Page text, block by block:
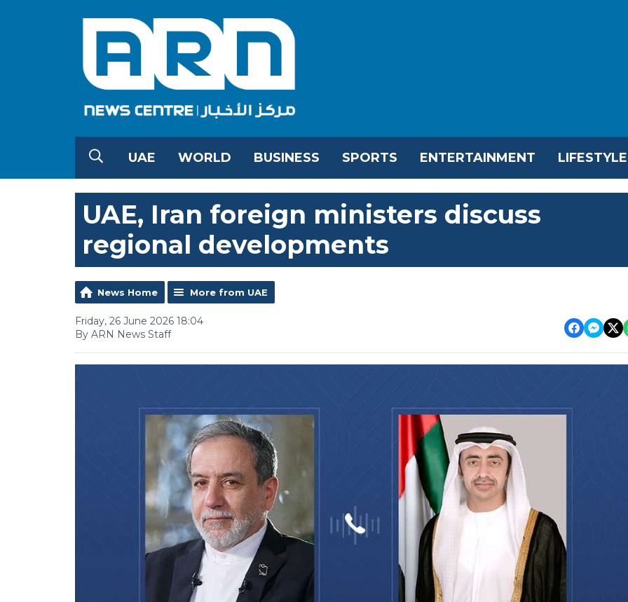
UAE WORLD BUSINESS SPORTS ENTERTAINMENT LIFESTYLE
UAE, Iran foreign ministers discuss
regional developments
News Home More from UAE
Friday, 26 June 2026 18:04
By ARN News Staff